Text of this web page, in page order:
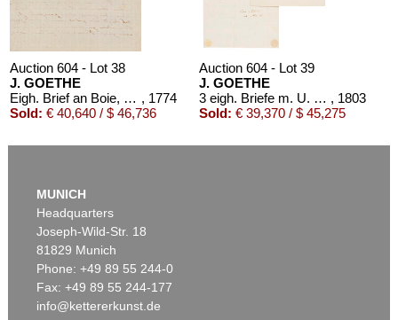
Auction 604 - Lot 38
J. GOETHE
Eigh. Brief an Boie, 1774 , 1774
Sold: € 40,640 / $ 46,736
Auction 604 - Lot 39
J. GOETHE
3 eigh. Briefe m. U. an Germaine de Stael , 1803
Sold: € 39,370 / $ 45,275
Auction 599 - Lot 559
MUNICH
Headquarters
Joseph-Wild-Str. 18
81829 Munich
Phone: +49 89 55 244-0
Fax: +49 89 55 244-177
info@kettererkunst.de